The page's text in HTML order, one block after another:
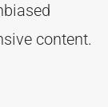
content.